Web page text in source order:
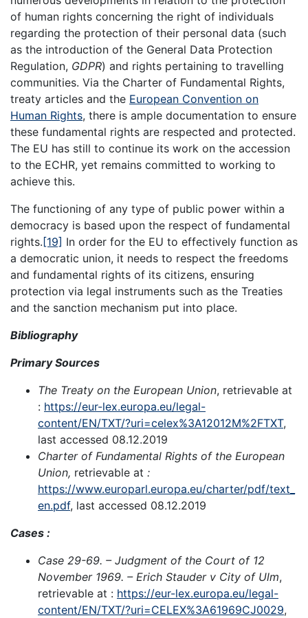
of human rights concerning the right of individuals
regarding the protection of their personal data (such
as the introduction of the General Data Protection
Regulation, GDPR) and rights pertaining to travelling
communities. Via the Charter of Fundamental Rights,
treaty articles and the European Convention on
Human Rights, there is ample documentation to ensure
these fundamental rights are respected and protected.
The EU has still to continue its work on the accession
to the ECHR, yet remains committed to working to
achieve this.
The functioning of any type of public power within a
democracy is based upon the respect of fundamental
rights.[19] In order for the EU to effectively function as
a democratic union, it needs to respect the freedoms
and fundamental rights of its citizens, ensuring
protection via legal instruments such as the Treaties
and the sanction mechanism put into place.
Bibliography
Primary Sources
The Treaty on the European Union, retrievable at
: https://eur-lex.europa.eu/legal-
content/EN/TXT/?uri=celex%3A12012M%2FTXT,
last accessed 08.12.2019
Charter of Fundamental Rights of the European
Union, retrievable at :
https://www.europarl.europa.eu/charter/pdf/text_
en.pdf, last accessed 08.12.2019
Cases :
Case 29-69. – Judgment of the Court of 12
November 1969. – Erich Stauder v City of Ulm,
retrievable at : https://eur-lex.europa.eu/legal-
content/EN/TXT/?uri=CELEX%3A61969CJ0029,